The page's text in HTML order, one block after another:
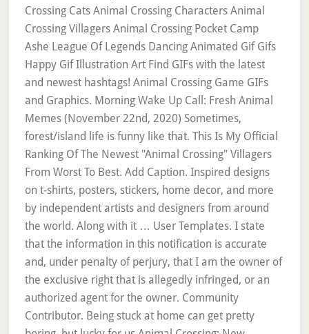
Crossing Cats Animal Crossing Characters Animal
Crossing Villagers Animal Crossing Pocket Camp
Ashe League Of Legends Dancing Animated Gif Gifs
Happy Gif Illustration Art Find GIFs with the latest
and newest hashtags! Animal Crossing Game GIFs
and Graphics. Morning Wake Up Call: Fresh Animal
Memes (November 22nd, 2020) Sometimes,
forest/island life is funny like that. This Is My Official
Ranking Of The Newest "Animal Crossing" Villagers
From Worst To Best. Add Caption. Inspired designs
on t-shirts, posters, stickers, home decor, and more
by independent artists and designers from around
the world. Along with it … User Templates. I state
that the information in this notification is accurate
and, under penalty of perjury, that I am the owner of
the exclusive right that is allegedly infringed, or an
authorized agent for the owner. Community
Contributor. Being stuck at home can get pretty